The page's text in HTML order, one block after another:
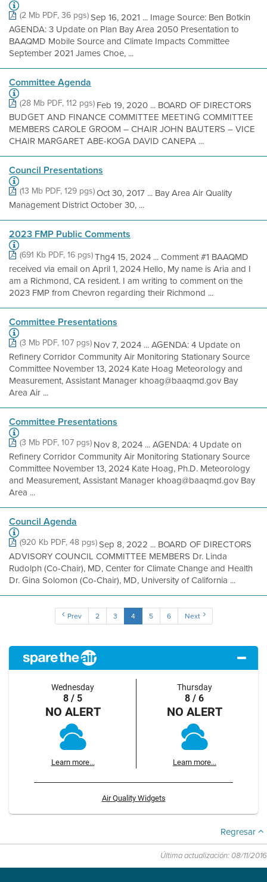
(2 Mb PDF, 36 pgs)Sep 16, 2021 ... Image Source: Ben Botkin
AGENDA: 3 Update on Plan Bay Area 2050 Presentation to
BAAQMD Mobile Source and Climate Impacts Committee
September 2021 James Choe, ...
Committee Agenda
(28 Mb PDF, 112 pgs)Feb 19, 2020 ... BOARD OF DIRECTORS
BUDGET AND FINANCE COMMITTEE MEETING COMMITTEE
MEMBERS CAROLE GROOM – CHAIR JOHN BAUTERS – VICE
CHAIR MARGARET ABE-KOGA DAVID CANEPA ...
Council Presentations
(13 Mb PDF, 129 pgs)Oct 30, 2017 ... Bay Area Air Quality
Management District October 30, ...
2023 FMP Public Comments
(691 Kb PDF, 16 pgs)Thg4 15, 2024 ... Comment #1 BAAQMD
received via email on April 1, 2024 Hello, My name is Aria and I
am a Richmond, CA resident. I am writing to comment on the
2023 FMP from Chevron regarding their Richmond ...
Committee Presentations
(3 Mb PDF, 107 pgs)Nov 7, 2024 ... AGENDA: 4 Update on
Refinery Corridor Community Air Monitoring Stationary Source
Committee November 13, 2024 Kate Hoag Meteorology and
Measurement, Assistant Manager khoag@baaqmd.gov Bay
Area Air ...
Committee Presentations
(3 Mb PDF, 107 pgs)Nov 8, 2024 ... AGENDA: 4 Update on
Refinery Corridor Community Air Monitoring Stationary Source
Committee November 13, 2024 Kate Hoag, Ph.D. Meteorology
and Measurement, Assistant Manager khoag@baaqmd.gov Bay
Area ...
Council Agenda
(920 Kb PDF, 48 pgs)Sep 8, 2022 ... BOARD OF DIRECTORS
ADVISORY COUNCIL COMMITTEE MEMBERS Dr. Linda
Rudolph (Co-Chair), MD, Center for Climate Change and Health
Dr. Gina Solomon (Co-Chair), MD, University of California ...
Prev 2 3 4 5 6 Next
Wednesday
8 / 5
NO ALERT
Learn more...
Thursday
8 / 6
NO ALERT
Learn more...
Air Quality Widgets
Regresar
Última actualización: 08/11/2016